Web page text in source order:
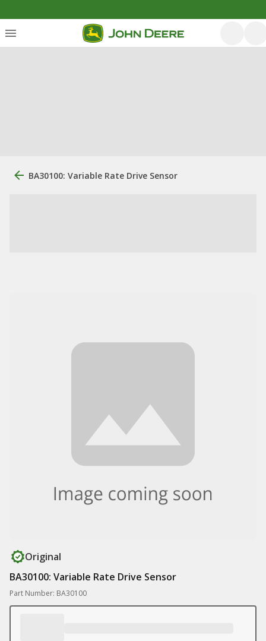
BA30100: Variable Rate Drive Sensor
Original
BA30100: Variable Rate Drive Sensor
Part Number: BA30100